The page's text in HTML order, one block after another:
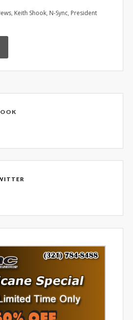
N-Sync Computer Services is a
ethics – something that can be
over 25 years in business and a
, Keith Shook, N-Sync, President